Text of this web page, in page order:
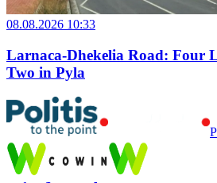
08.08.2026 10:33
Larnaca-Dhekelia Road: Four
Two in Pyla